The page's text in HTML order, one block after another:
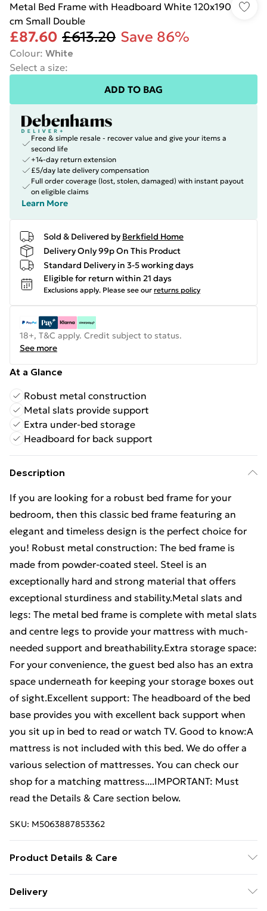
Metal Bed Frame with Headboard White 120x190
cm Small Double
£87.60 £613.20 Save 86%
Colour: White
Select a size:
ADD TO BAG
Free & simple resale - recover value and give your items a
second life
+14-day return extension
£5/day late delivery compensation
Full order coverage (lost, stolen, damaged) with instant payout
on eligible claims
Learn More
Sold & Delivered by Berkfield Home
Delivery Only 99p On This Product
Standard Delivery in 3-5 working days
Eligible for return within 21 days
Exclusions apply. Please see our returns policy
18+, T&C apply. Credit subject to status.
See more
At a Glance
Robust metal construction
Metal slats provide support
Extra under-bed storage
Headboard for back support
Description
If you are looking for a robust bed frame for your
bedroom, then this classic bed frame featuring an
elegant and timeless design is the perfect choice for
you! Robust metal construction: The bed frame is
made from powder-coated steel. Steel is an
exceptionally hard and strong material that offers
exceptional sturdiness and stability.Metal slats and
legs: The metal bed frame is complete with metal slats
and centre legs to provide your mattress with much-
needed support and breathability.Extra storage space:
For your convenience, the guest bed also has an extra
space underneath for keeping your storage boxes out
of sight.Excellent support: The headboard of the bed
base provides you with excellent back support when
you sit up in bed to read or watch TV. Good to know:A
mattress is not included with this bed. We do offer a
various selection of mattresses. You can check our
shop for a matching mattress....IMPORTANT: Must
read the Details & Care section below.
SKU: M5063887853362
Product Details & Care
196 x 125 x 97 cm (L x W x H) . Clearance height under
Delivery